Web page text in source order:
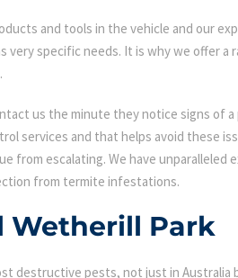
and tools in the vehicle and our
very specific needs. It is why we offer a
us the minute they notice signs of
services and that helps avoid these
from escalating. We have unparalleled
from termite infestations.
Wetherill Park
destructive pests, not just in